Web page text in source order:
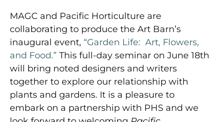
MAGC and Pacific Horticulture are
collaborating to produce the Art Barn’s
inaugural event, “Garden Life: Art, Flowers,
and Food.” This full-day seminar on June 18th
will bring noted designers and writers
together to explore our relationship with
plants and gardens. It is a pleasure to
embark on a partnership with PHS and we